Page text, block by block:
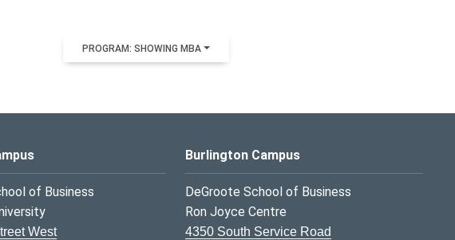
PROGRAM: SHOWING MBA
of Business
West
Burlington Campus
DeGroote School of Business
Ron Joyce Centre
4350 South Service Road